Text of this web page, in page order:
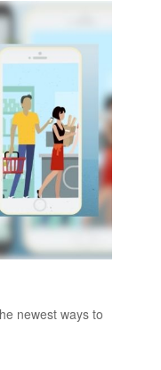
newest ways to